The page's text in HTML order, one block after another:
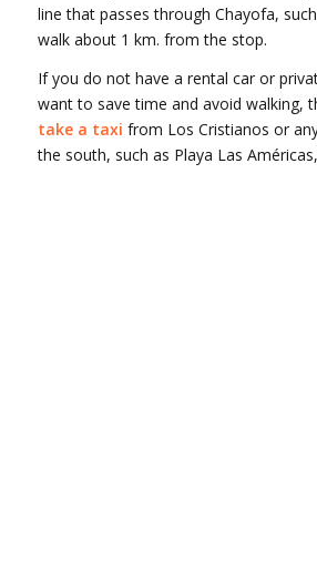
line that passes through Chayofa,
walk about 1 km. from the stop.
If you do not have a rental car or
want to save time and avoid walking,
take a taxi from Los Cristianos or
the south, such as Playa Las